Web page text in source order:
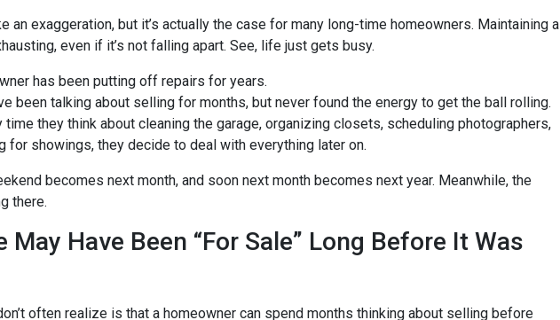
an exaggeration, but it’s actually the case for many long-time homeowners. Maintaining a
even if it’s not falling apart. See, life just gets busy.
has been putting off repairs for years.
been talking about selling for months, but never found the energy to get the ball rolling.
time they think about cleaning the garage, organizing closets, scheduling photographers,
for showings, they decide to deal with everything later on.
becomes next month, and soon next month becomes next year. Meanwhile, the
there.
May Have Been “For Sale” Long Before It Was
often realize is that a homeowner can spend months thinking about selling before